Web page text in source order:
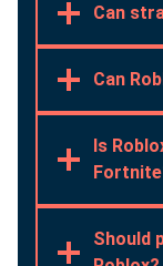
Can
Can
Is
Should